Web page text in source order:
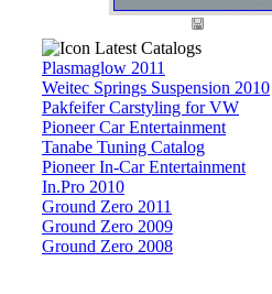
Latest Catalogs
Plasmaglow 2011
Weitec Springs Suspension 2010
Pakfeifer Carstyling for VW
Pioneer Car Entertainment
Tanabe Tuning Catalog
Pioneer In-Car Entertainment
In.Pro 2010
Ground Zero 2011
Ground Zero 2009
Ground Zero 2008